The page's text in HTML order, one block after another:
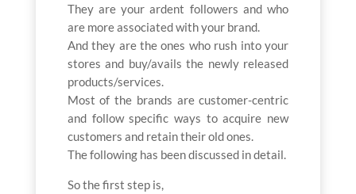
They are your ardent followers and who
are more associated with your brand.
And they are the ones who rush into your
stores and buy/avails the newly released
products/services.
Most of the brands are customer-centric
and follow specific ways to acquire new
customers and retain their old ones.
The following has been discussed in detail.
So the first step is,